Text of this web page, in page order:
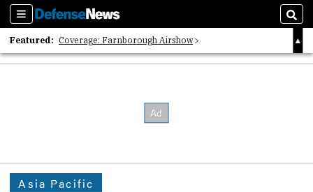
Sections
Featured: Coverage: Farnborough Airshow
2026 Strategic Architects List
Asia Pacific